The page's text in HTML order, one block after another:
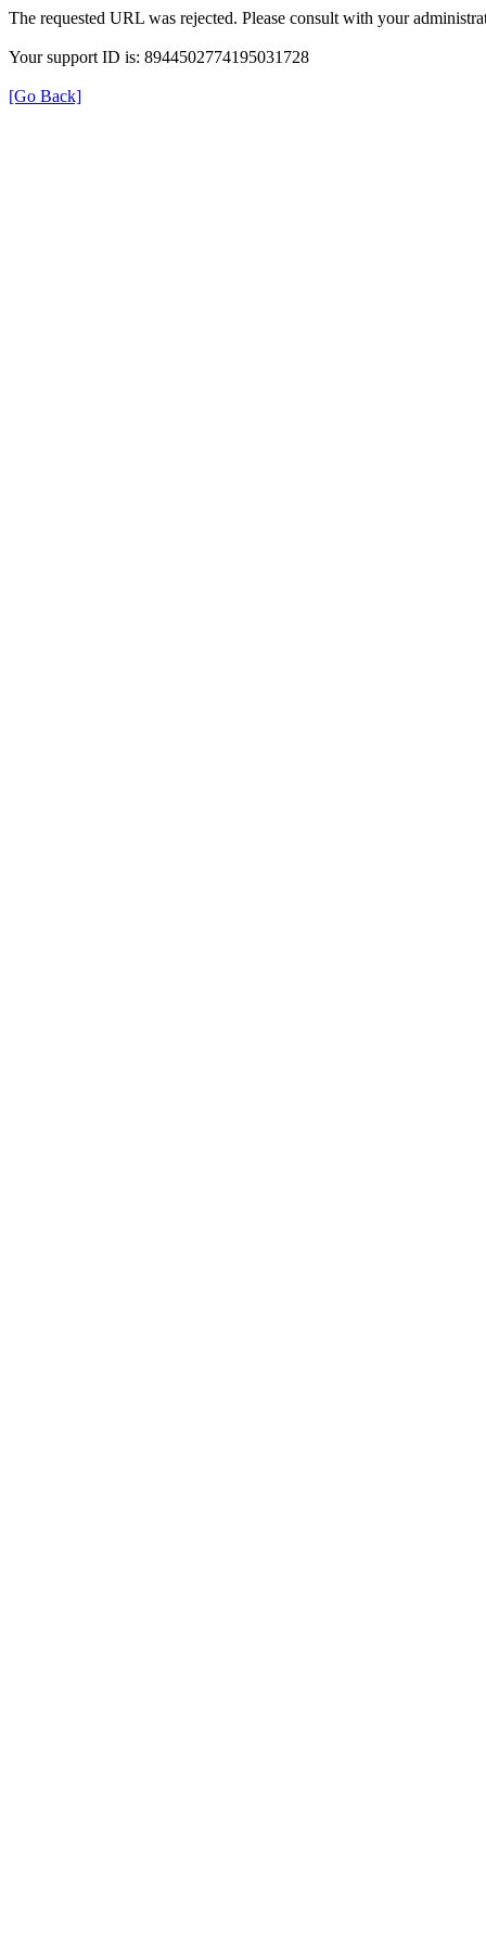
The requested URL was rejected. Please consult with your
Your support ID is: 8944502774195031728
[Go Back]